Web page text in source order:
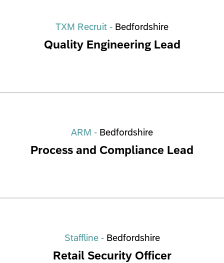
TXM Recruit - Bedfordshire
Quality Engineering Lead
ARM - Bedfordshire
Process and Compliance Lead
Staffline - Bedfordshire
Retail Security Officer